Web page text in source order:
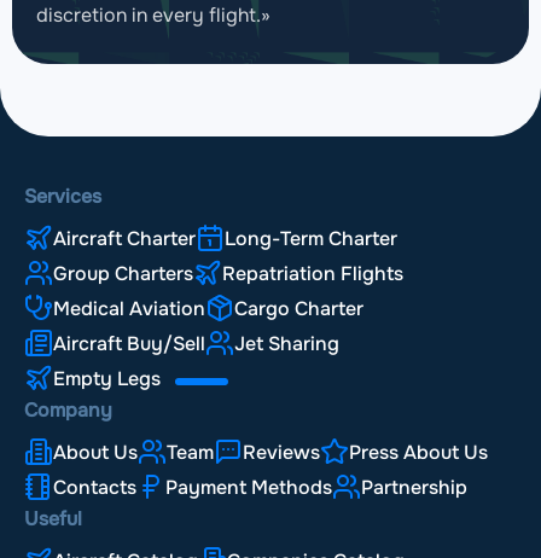
discretion in every flight.»
Services
Aircraft Charter
Long-Term Charter
Group Charters
Repatriation Flights
Medical Aviation
Cargo Charter
Aircraft Buy/Sell
Jet Sharing
Empty Legs
Company
About Us
Team Reviews
Press About Us
Contacts
Payment Methods
Partnership
Useful